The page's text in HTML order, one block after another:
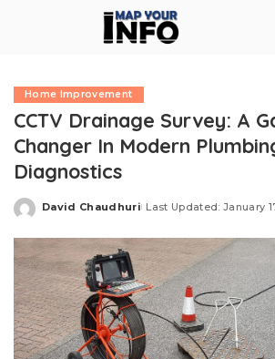
Home Improvement
CCTV Drainage Survey: A
Changer In Modern
Diagnostics
Posted
David Chaudhuri Last Updated: January